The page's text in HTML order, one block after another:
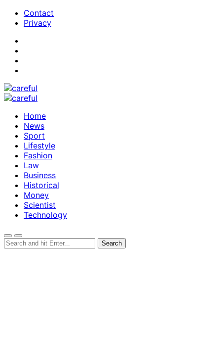
Contact
Privacy
Home
News
Sport
Lifestyle
Fashion
Law
Business
Historical
Money
Scientist
Technology